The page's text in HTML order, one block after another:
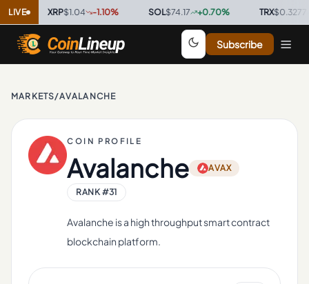
LIVE
XRP $1.04 -1.10%· SOL $74.17 +0.70%· TRX $0.3277 +0.20
Subscribe
MARKETS/AVALANCHE
COIN PROFILE
Avalanche AVAX
RANK #31
Avalanche is a high throughput smart contract
blockchain platform.